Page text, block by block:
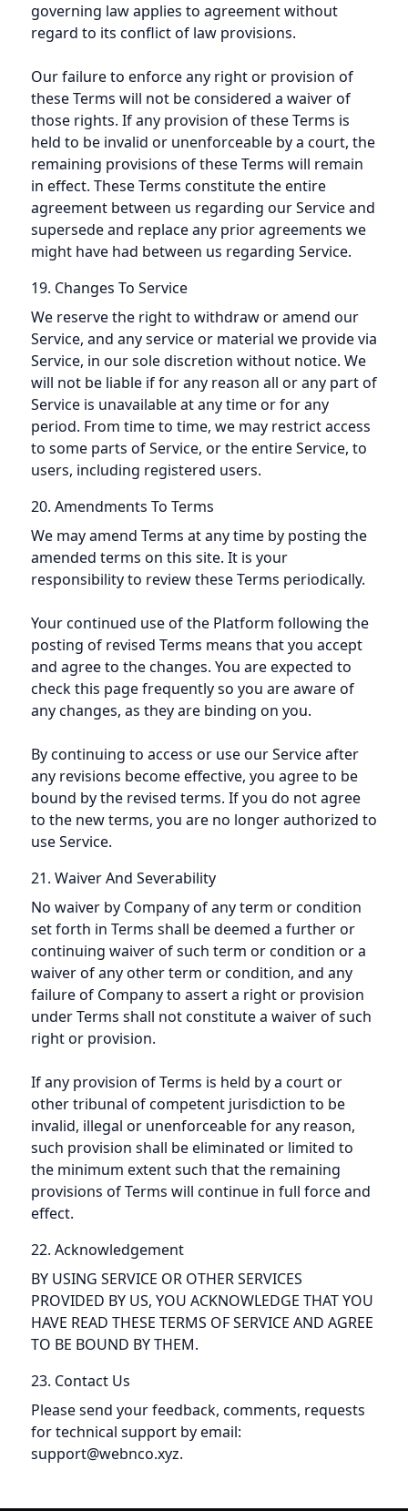
governing law applies to agreement without
regard to its conflict of law provisions.
Our failure to enforce any right or provision of
these Terms will not be considered a waiver of
those rights. If any provision of these Terms is
held to be invalid or unenforceable by a court, the
remaining provisions of these Terms will remain
in effect. These Terms constitute the entire
agreement between us regarding our Service and
supersede and replace any prior agreements we
might have had between us regarding Service.
19. Changes To Service
We reserve the right to withdraw or amend our
Service, and any service or material we provide via
Service, in our sole discretion without notice. We
will not be liable if for any reason all or any part of
Service is unavailable at any time or for any
period. From time to time, we may restrict access
to some parts of Service, or the entire Service, to
users, including registered users.
20. Amendments To Terms
We may amend Terms at any time by posting the
amended terms on this site. It is your
responsibility to review these Terms periodically.
Your continued use of the Platform following the
posting of revised Terms means that you accept
and agree to the changes. You are expected to
check this page frequently so you are aware of
any changes, as they are binding on you.
By continuing to access or use our Service after
any revisions become effective, you agree to be
bound by the revised terms. If you do not agree
to the new terms, you are no longer authorized to
use Service.
21. Waiver And Severability
No waiver by Company of any term or condition
set forth in Terms shall be deemed a further or
continuing waiver of such term or condition or a
waiver of any other term or condition, and any
failure of Company to assert a right or provision
under Terms shall not constitute a waiver of such
right or provision.
If any provision of Terms is held by a court or
other tribunal of competent jurisdiction to be
invalid, illegal or unenforceable for any reason,
such provision shall be eliminated or limited to
the minimum extent such that the remaining
provisions of Terms will continue in full force and
effect.
22. Acknowledgement
BY USING SERVICE OR OTHER SERVICES
PROVIDED BY US, YOU ACKNOWLEDGE THAT YOU
HAVE READ THESE TERMS OF SERVICE AND AGREE
TO BE BOUND BY THEM.
23. Contact Us
Please send your feedback, comments, requests
for technical support by email:
support@webnco.xyz.